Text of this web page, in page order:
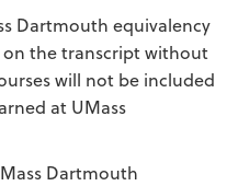
Dartmouth equivalency
the transcript without
will not be included
at UMass
Dartmouth